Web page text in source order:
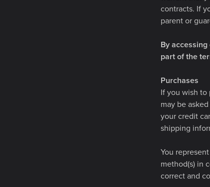
contracts. If
parent or
By
part of the
Purchases
If you wish to
may be
your credit
shipping
You
method(s) in
correct and